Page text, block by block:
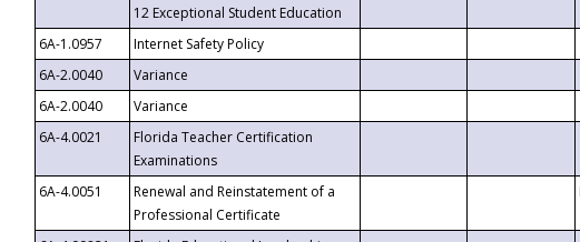
12 Exceptional Student Education
6A-1.0957 Internet Safety Policy
6A-2.0040
Variance
6A-2.0040
Variance
6A-4.0021
Florida Teacher Certification
Examinations
6A-4.0051
Renewal and Reinstatement of a
Professional Certificate